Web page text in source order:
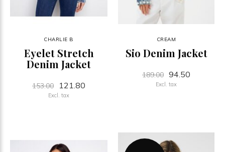
CHARLIE B
Eyelet Stretch
Denim Jacket
153.00 121.80
Excl. tax
CREAM
Sio Denim Jacket
189.00 94.50
Excl. tax